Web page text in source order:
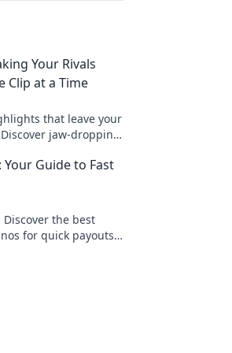
Your Rivals
Clip at a Time
that leave your
jaw-dropping
Guide to Fast
the best
for quick payouts